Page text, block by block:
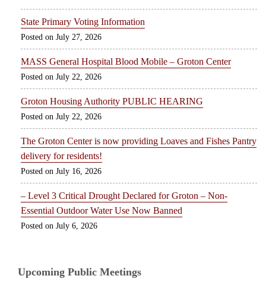
State Primary Voting Information
July 27, 2026
MASS General Hospital Blood Mobile – Groton Center
July 22, 2026
Groton Housing Authority PUBLIC HEARING
July 22, 2026
The Groton Center is now providing Loaves and Fishes Pantry
delivery for residents!
July 16, 2026
– Level 3 Critical Drought Declared for Groton – Non-
Essential Outdoor Water Use Now Banned
July 6, 2026
Upcoming Public Meetings